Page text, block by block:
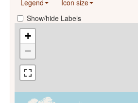
Legend Icon size
Show/hide Labels
+
−